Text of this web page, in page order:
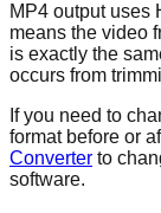
MP4 output uses
means the video
is exactly the
occurs from
If you need to
format before or
Converter to
software.